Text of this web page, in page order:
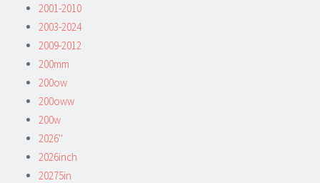
2001-2010
2003-2024
2009-2012
200mm
200ow
200oww
200w
2026''
2026inch
20275in